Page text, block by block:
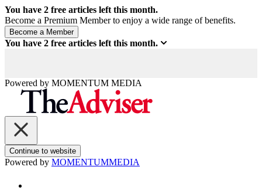
You have 2 free articles left this month.
Become a Premium Member to enjoy a wide range of benefits.
You have 2 free articles left this month.
Powered by MOMENTUM MEDIA
Continue to website
Powered by MOMENTUMMEDIA